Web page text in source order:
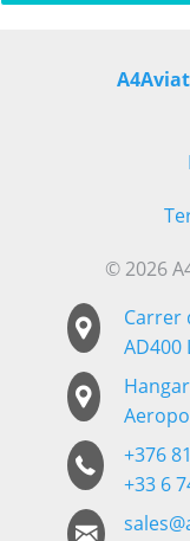
© 2026
Carrer
AD400
+376
+33 6